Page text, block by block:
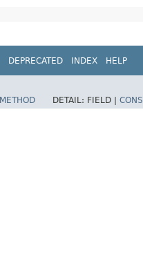
DEPRECATED INDEX HELP
METHOD DETAIL: FIELD |